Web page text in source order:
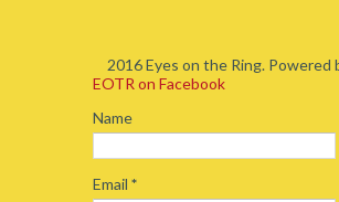
2016 Eyes on the Ring. Powered
EOTR on Facebook
Name
Email *